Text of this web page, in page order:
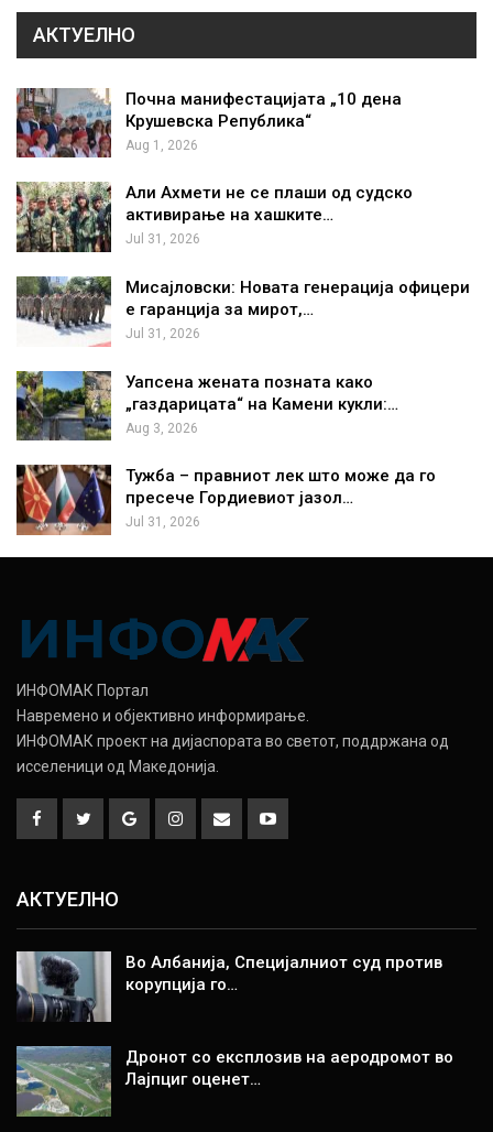
АКТУЕЛНО
Почна манифестацијата „10 дена
Крушевска Република“
Aug 1, 2026
Али Ахмети не се плаши од судско
активирање на хашките…
Jul 31, 2026
Мисајловски: Новата генерација офицери
е гаранција за мирот,…
Jul 31, 2026
Уапсена жената позната како
„газдарицата“ на Камени кукли:…
Aug 3, 2026
Тужба – правниот лек што може да го
пресече Гордиевиот јазол…
Jul 31, 2026
ИНФОМАК Портал
Навремено и објективно информирање.
ИНФОМАК проект на дијаспората во светот, поддржана од
исселеници од Македонија.
АКТУЕЛНО
Во Албанија, Специјалниот суд против
корупција го…
Дронот со експлозив на аеродромот во
Лајпциг оценет…